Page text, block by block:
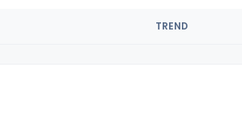
TREND